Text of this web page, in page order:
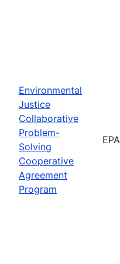
Environmental
Justice
Collaborative
Problem-
Solving
Cooperative
Agreement
Program
EPA